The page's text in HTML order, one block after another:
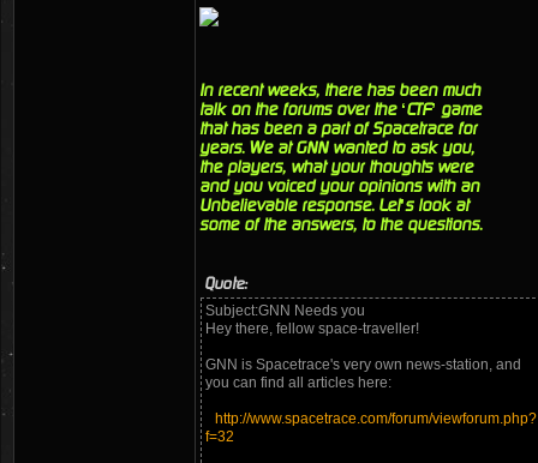
In recent weeks, there has been much
talk on the forums over the ‘CTF’ game
that has been a part of Spacetrace for
years. We at GNN wanted to ask you,
the players, what your thoughts were
and you voiced your opinions with an
Unbelievable response. Let’s look at
some of the answers, to the questions.
Quote:
Subject:GNN Needs you
Hey there, fellow space-traveller!
GNN is Spacetrace's very own news-station, and
you can find all articles here:
http://www.spacetrace.com/forum/viewforum.php?
f=32